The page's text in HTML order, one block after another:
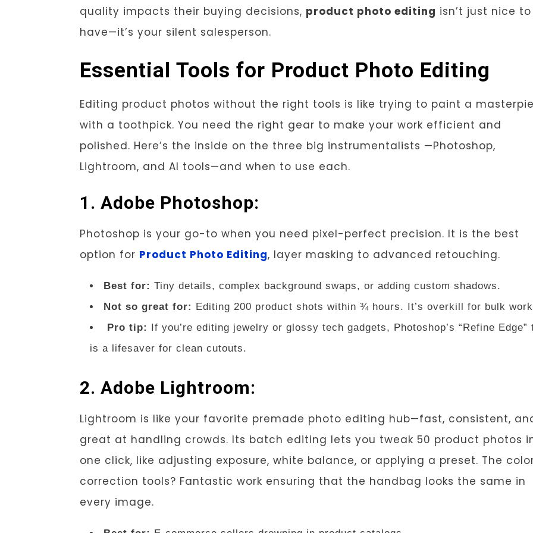
quality impacts their buying decisions, product photo editing isn’t just nice to
have—it’s your silent salesperson.
Essential Tools for Product Photo Editing
Editing product photos without the right tools is like trying to paint a
with a toothpick. You need the right gear to make your work efficient and
polished. Here’s the inside on the three big instrumentalists —Photoshop,
Lightroom, and AI tools—and when to use each.
1. Adobe Photoshop:
Photoshop is your go-to when you need pixel-perfect precision. It is the best
option for Product Photo Editing, layer masking to advanced retouching.
Best for:Tiny details, complex background swaps, or adding custom shadows.
Not so great for: Editing 200 product shots within ¾ hours. It’s overkill for bulk
Pro tip: If you’re editing jewelry or glossy tech gadgets, Photoshop’s “Refine Edge”
is a lifesaver for clean cutouts.
2. Adobe Lightroom:
Lightroom is like your favorite premade photo editing hub—fast, consistent,
great at handling crowds. Its batch editing lets you tweak 50 product photos
one click, like adjusting exposure, white balance, or applying a preset. The
correction tools? Fantastic work ensuring that the handbag looks the same in
every image.